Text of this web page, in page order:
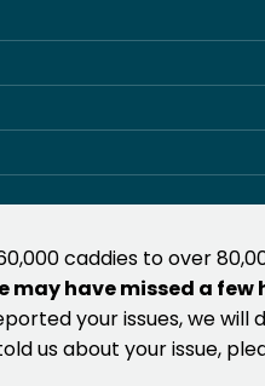
caddies to over
may have missed a
your issues, we
us about your issue,